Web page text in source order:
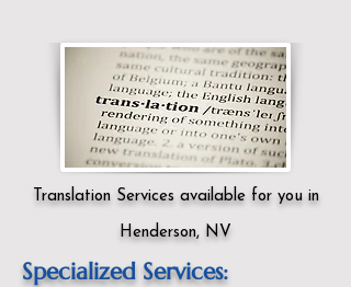
Translation Services available for you in
Henderson, NV
Specialized Services: